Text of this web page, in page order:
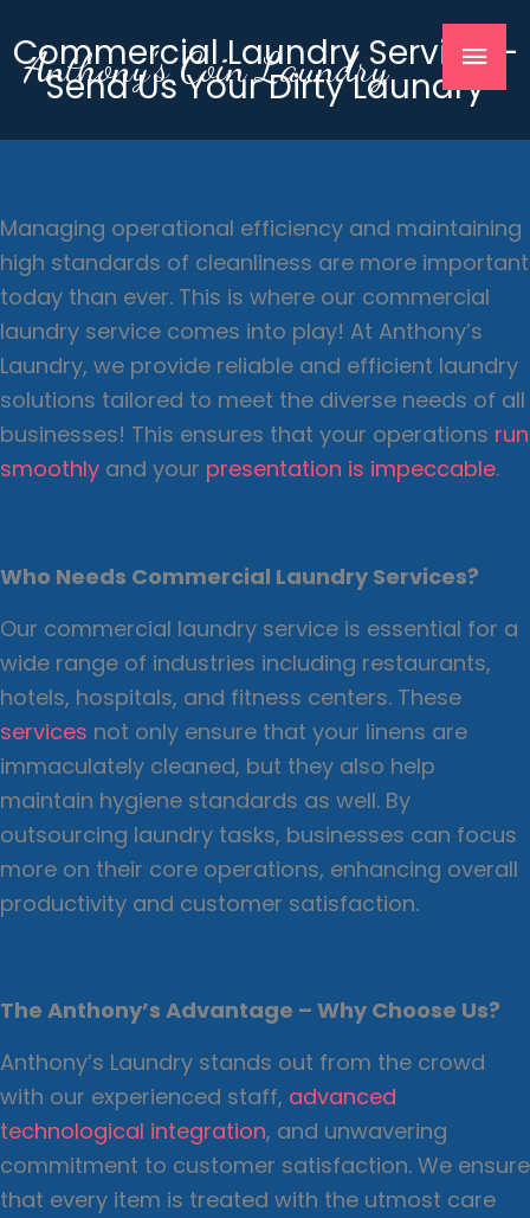
to
content
Anthony's Coin Laundry
Commercial Laundry Service –
Send Us Your Dirty Laundry
Managing operational efficiency and maintaining
high standards of cleanliness are more important
today than ever. This is where our commercial
laundry service comes into play! At Anthony’s
Laundry, we provide reliable and efficient laundry
solutions tailored to meet the diverse needs of all
businesses! This ensures that your operations run
smoothly and your presentation is impeccable.
Who Needs Commercial Laundry Services?
Our commercial laundry service is essential for a
wide range of industries including restaurants,
hotels, hospitals, and fitness centers. These
services not only ensure that your linens are
immaculately cleaned, but they also help
maintain hygiene standards as well. By
outsourcing laundry tasks, businesses can focus
more on their core operations, enhancing overall
productivity and customer satisfaction.
The Anthony’s Advantage – Why Choose Us?
Anthony’s Laundry stands out from the crowd
with our experienced staff, advanced
technological integration, and unwavering
commitment to customer satisfaction. We ensure
that every item is treated with the utmost care